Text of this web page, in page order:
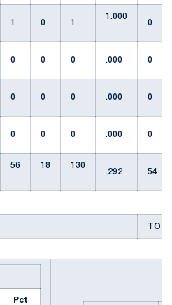
1 0 1
1.000
0
0 0 0 .000 0
0 0 0 .000 0
0 0 0 .000 0
56 18
130
.292
54
Pct